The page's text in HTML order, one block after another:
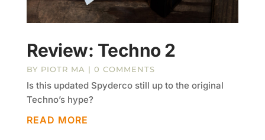
Review: Techno 2
BY PIOTR MA | 0 COMMENTS
Is this updated Spyderco still up to the original
Techno’s hype?
READ MORE